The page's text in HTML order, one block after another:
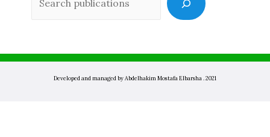
Developed and managed by Abdelhakim Mostafa Elbarsha . 2021